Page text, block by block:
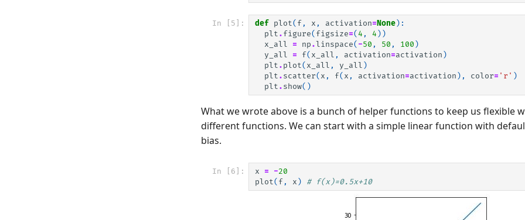
In [5]: def plot(f, x , activation=None):
plt.figure(figsize=(4 , 4))
x_all
= np.linspace(-50 , 50 , 100)
y_all
= f(x_all , activation=activation)
plt.plot(x_all , y_all)
plt.scatter(x , f(x , activation=activation), color= 'r' )
plt.show()
What we wrote above is a bunch of helper functions to keep us flexible
different functions. We can start with a simple linear function with
bias.
In [6]: x = -20
plot(f, x) # f(x)=0.5x+10